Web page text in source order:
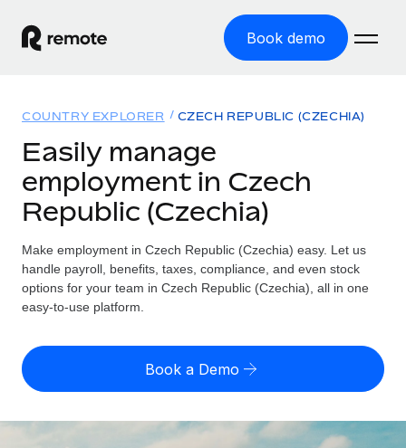
Book demo
GLOBAL EMPLOYMENT
Global Payroll
Employer of Record
Expand globally with zero entity cost
Contractor Management
Solutions
GLOBAL COVERAGE
Country Explorer
Find global employment support by country
US State Explorer
Compare Remote
Resources
TOOLS & CALCULATORS
Misclassification risk calculator
Contractor payout calculator
Explore currency options and payout speeds for global
Pricing
English (United States)
English
Login
COUNTRY EXPLORER CZECH REPUBLIC (CZECHIA)
Easily manage
employment in Czech
Republic (Czechia)
Make employment in Czech Republic (Czechia) easy. Let us
handle payroll, benefits, taxes, compliance, and even stock
options for your team in Czech Republic (Czechia), all in one
easy-to-use platform.
Book a Demo